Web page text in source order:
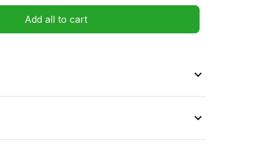
Add all to cart